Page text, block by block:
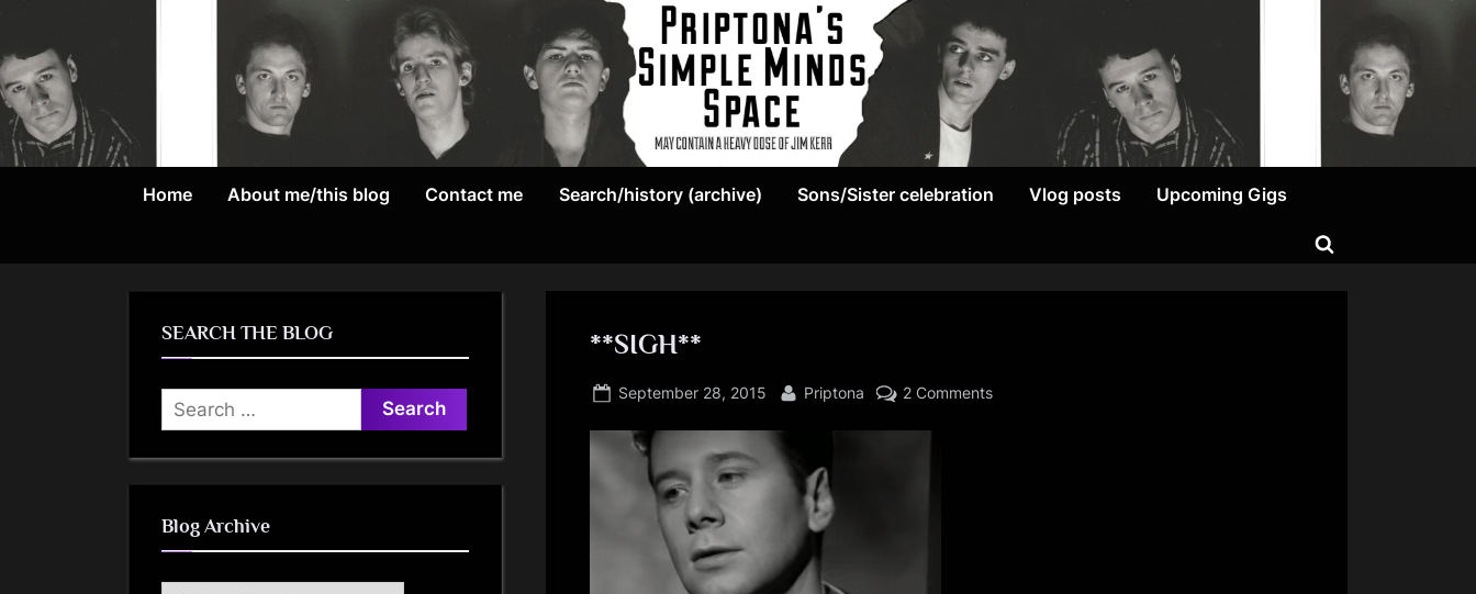
content
P
r
p
o
n
a
'
May
a
Home About me/this blog Contact me Search/history (archive) Sons/Sister celebration Vlog posts Upcoming Gigs
Toggle
search
**SIGH**
Posted
September 28, 2015 By
Priptona 2 Commentson
SEARCH THE BLOG
Search
for:
Blog Archive